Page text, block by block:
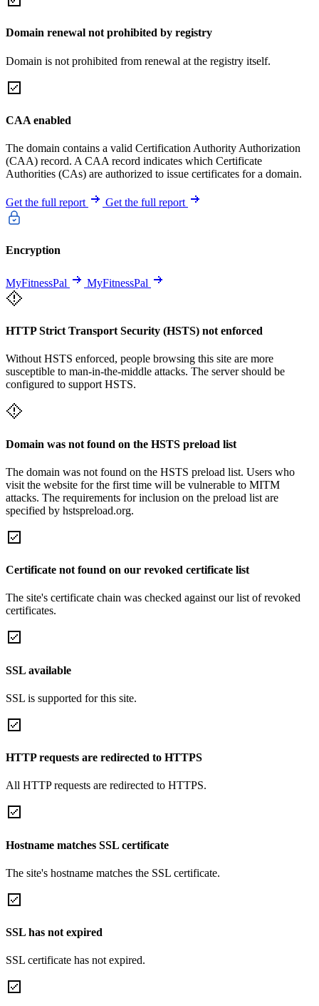
Domain renewal not prohibited by registry
Domain is not prohibited from renewal at the registry itself.
CAA enabled
The domain contains a valid Certification Authority Authorization
(CAA) record. A CAA record indicates which Certificate
Authorities (CAs) are authorized to issue certificates for a domain.
Get the full report Get the full report
Encryption
MyFitnessPal MyFitnessPal
HTTP Strict Transport Security (HSTS) not enforced
Without HSTS enforced, people browsing this site are more
susceptible to man-in-the-middle attacks. The server should be
configured to support HSTS.
Domain was not found on the HSTS preload list
The domain was not found on the HSTS preload list. Users who
visit the website for the first time will be vulnerable to MITM
attacks. The requirements for inclusion on the preload list are
specified by hstspreload.org.
Certificate not found on our revoked certificate list
The site's certificate chain was checked against our list of revoked
certificates.
SSL available
SSL is supported for this site.
HTTP requests are redirected to HTTPS
All HTTP requests are redirected to HTTPS.
Hostname matches SSL certificate
The site's hostname matches the SSL certificate.
SSL has not expired
SSL certificate has not expired.